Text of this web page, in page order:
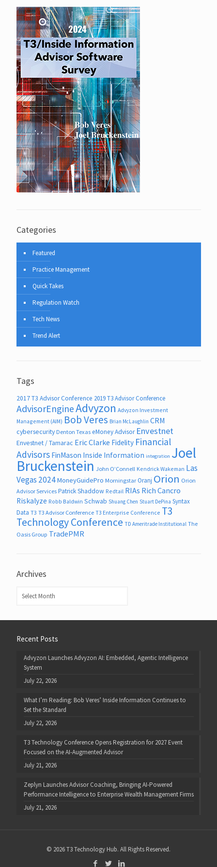
Categories
Featured
Practice Management
Quick Takes
Regulation Watch
Tech News
Trend Alert
Tags
2017 T3 Advisor Conference 2019 T3 Advisor Conference
AdvisorEngineAdvyzon Advyzon Investment
Management (AIM) Bob Veres Brian McLaughlin CRM
cybersecurity Denton Texas eMoney Advisor Envestnet
Envestnet / Tamarac Eric Clarke Fidelity Financial
Advisors FinMason Inside Information integration Joel
Bruckenstein John O’Connell Kendrick Wakeman Las
Vegas 2024MoneyGuidePro Morningstar Oranj Orion Orion
Advisor Services Patrick Shaddow Redtail RIAs Rich Cancro
Riskalyze Robb Baldwin Schwab Shuang Chen Stuart DePina Syntax
Data T3 T3 Advisor Conference T3 Enterprise Conference T3
Technology Conference TD Ameritrade Institutional The
Oasis Group TradePMR
Archives
Recent Posts
Advyzon Launches Advyzon AI: Embedded, Agentic Intelligence
System
July 22, 2026
What I’m Reading: Bob Veres’ Inside Information Continues to
Set the Standard
July 22, 2026
T3 Technology Conference Opens Registration for 2027 Event
Focused on the AI-Augmented Advisor
July 21, 2026
Zeplyn Launches Advisor Coaching, Bringing AI-Powered
Performance Intelligence to Enterprise Wealth Management Firms
July 21, 2026
© 2026 T3 Technology Hub. All Rights Reserved.